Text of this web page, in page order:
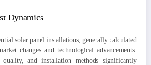
Dynamics
solar panel installations, generally calculated
changes and technological advancements.
and installation methods significantly